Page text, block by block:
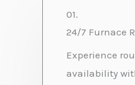
01.
24/7 Furnace
Experience
availability